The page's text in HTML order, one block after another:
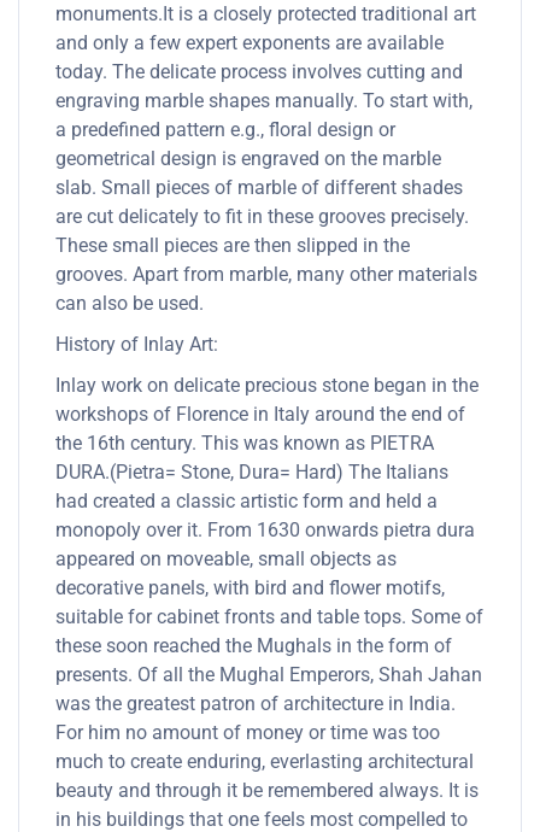
monuments.It is a closely protected traditional art
and only a few expert exponents are available
today. The delicate process involves cutting and
engraving marble shapes manually. To start with,
a predefined pattern e.g., floral design or
geometrical design is engraved on the marble
slab. Small pieces of marble of different shades
are cut delicately to fit in these grooves precisely.
These small pieces are then slipped in the
grooves. Apart from marble, many other materials
can also be used.
History of Inlay Art:
Inlay work on delicate precious stone began in the
workshops of Florence in Italy around the end of
the 16th century. This was known as PIETRA
DURA.(Pietra= Stone, Dura= Hard) The Italians
had created a classic artistic form and held a
monopoly over it. From 1630 onwards pietra dura
appeared on moveable, small objects as
decorative panels, with bird and flower motifs,
suitable for cabinet fronts and table tops. Some of
these soon reached the Mughals in the form of
presents. Of all the Mughal Emperors, Shah Jahan
was the greatest patron of architecture in India.
For him no amount of money or time was too
much to create enduring, everlasting architectural
beauty and through it be remembered always. It is
in his buildings that one feels most compelled to